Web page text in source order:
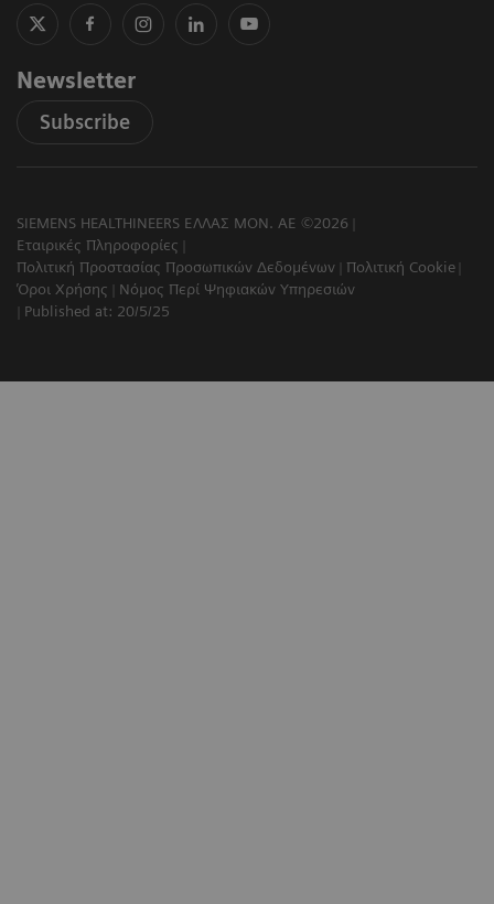
Newsletter
Subscribe
SIEMENS HEALTHINEERS ΕΛΛΑΣ ΜΟΝ. ΑΕ ©2026
Εταιρικές Πληροφορίες
Πολιτική Προστασίας Προσωπικών Δεδομένων
Πολιτική Cookie
Όροι Χρήσης
Νόμος Περί Ψηφιακών Υπηρεσιών
Published at: 20/5/25